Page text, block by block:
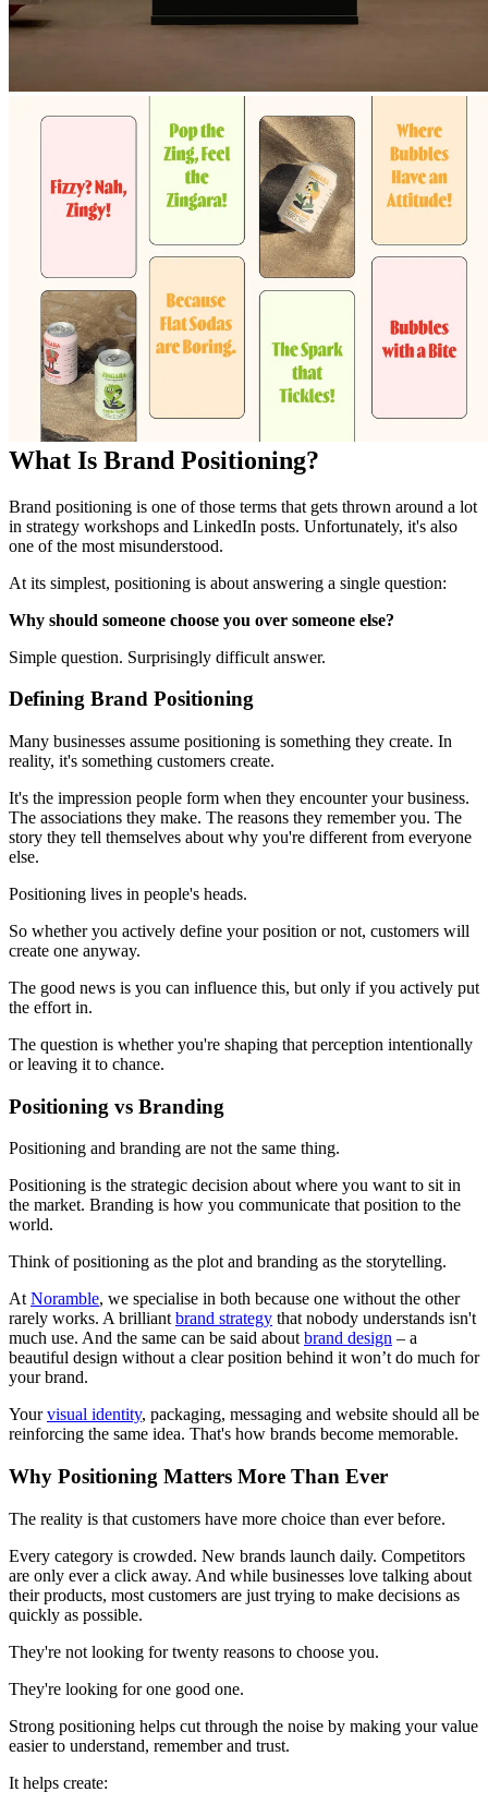
What Is Brand Positioning?
Brand positioning is one of those terms that gets thrown around a lot
in strategy workshops and LinkedIn posts. Unfortunately, it's also
one of the most misunderstood.
At its simplest, positioning is about answering a single question:
Why should someone choose you over someone else?
Simple question. Surprisingly difficult answer.
Defining Brand Positioning
Many businesses assume positioning is something they create. In
reality, it's something customers create.
It's the impression people form when they encounter your business.
The associations they make. The reasons they remember you. The
story they tell themselves about why you're different from everyone
else.
Positioning lives in people's heads.
So whether you actively define your position or not, customers will
create one anyway.
The good news is you can influence this, but only if you actively put
the effort in.
The question is whether you're shaping that perception intentionally
or leaving it to chance.
Positioning vs Branding
Positioning and branding are not the same thing.
Positioning is the strategic decision about where you want to sit in
the market. Branding is how you communicate that position to the
world.
Think of positioning as the plot and branding as the storytelling.
AtNoramble, we specialise in both because one without the other
rarely works. A brilliantbrand strategy that nobody understands isn't
much use. And the same can be said aboutbrand design – a
beautiful design without a clear position behind it won’t do much for
your brand.
Yourvisual identity, packaging, messaging and website should all be
reinforcing the same idea. That's how brands become memorable.
Why Positioning Matters More Than Ever
The reality is that customers have more choice than ever before.
Every category is crowded. New brands launch daily. Competitors
are only ever a click away. And while businesses love talking about
their products, most customers are just trying to make decisions as
quickly as possible.
They're not looking for twenty reasons to choose you.
They're looking for one good one.
Strong positioning helps cut through the noise by making your value
easier to understand, remember and trust.
It helps create: